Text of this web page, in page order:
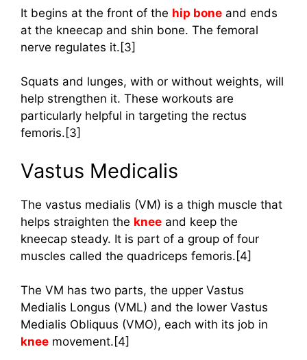
It begins at the front of the hip bone and ends
at the kneecap and shin bone. The femoral
nerve regulates it.[3]
Squats and lunges, with or without weights, will
help strengthen it. These workouts are
particularly helpful in targeting the rectus
femoris.[3]
Vastus Medicalis
The vastus medialis (VM) is a thigh muscle that
helps straighten the knee and keep the
kneecap steady. It is part of a group of four
muscles called the quadriceps femoris.[4]
The VM has two parts, the upper Vastus
Medialis Longus (VML) and the lower Vastus
Medialis Obliquus (VMO), each with its job in
knee movement.[4]